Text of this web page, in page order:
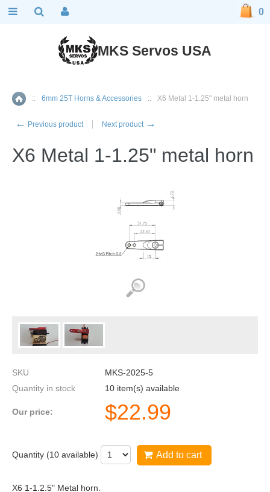
Home
:: 6mm 25T Horns & Accessories :: X6 Metal 1-1.25" metal horn
← Previous product Next product →
X6 Metal 1-1.25" metal horn
SKU
MKS-2025-5
Quantity in stock
10 item(s) available
Our price: $22.99
Quantity (10 available) Add to cart
X6 1-1.2.5" Metal horn.
MKS Servos USA
0